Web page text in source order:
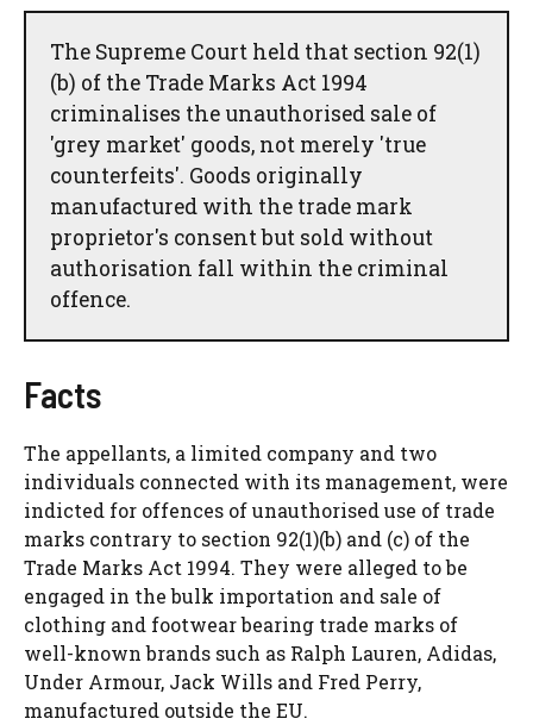
The Supreme Court held that section 92(1)
(b) of the Trade Marks Act 1994
criminalises the unauthorised sale of
'grey market' goods, not merely 'true
counterfeits'. Goods originally
manufactured with the trade mark
proprietor's consent but sold without
authorisation fall within the criminal
offence.
Facts
The appellants, a limited company and two
individuals connected with its management, were
indicted for offences of unauthorised use of trade
marks contrary to section 92(1)(b) and (c) of the
Trade Marks Act 1994. They were alleged to be
engaged in the bulk importation and sale of
clothing and footwear bearing trade marks of
well-known brands such as Ralph Lauren, Adidas,
Under Armour, Jack Wills and Fred Perry,
manufactured outside the EU.